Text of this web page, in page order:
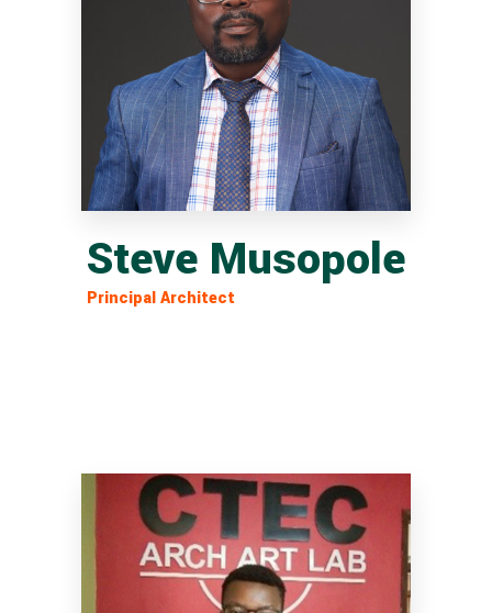
Steve Musopole
Principal Architect